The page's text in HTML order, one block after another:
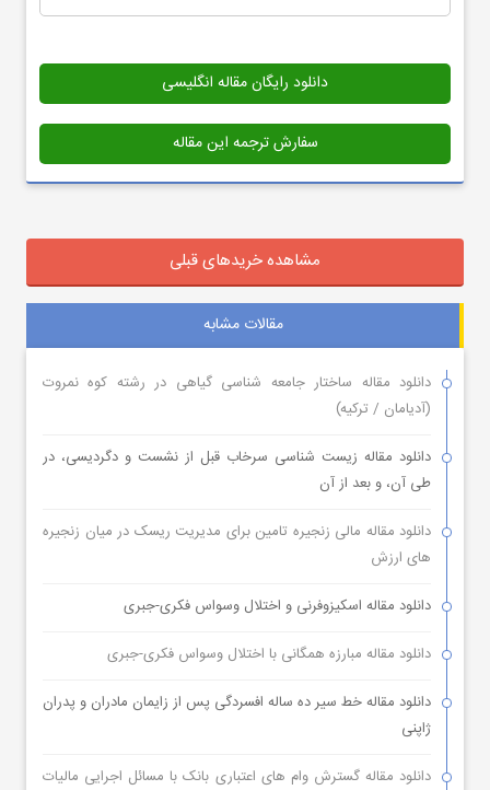
دانلود رایگان مقاله انگلیسی
سفارش ترجمه این مقاله
مشاهده خریدهای قبلی
مقالات مشابه
دانلود مقاله ساختار جامعه شناسی گیاهی در رشته کوه نمروت
(آدیامان / ترکیه)
دانلود مقاله زیست شناسی سرخاب قبل از نشست و دگردیسی، در
طی آن، و بعد از آن
دانلود مقاله مالی زنجیره تامین برای مدیریت ریسک در میان زنجیره
های ارزش
دانلود مقاله اسکیزوفرنی و اختلال وسواس فکری-جبری
دانلود مقاله مبارزه همگانی با اختلال وسواس فکری-جبری
دانلود مقاله خط سیر ده ساله افسردگی پس از زایمان مادران و پدران
ژاپنی
دانلود مقاله گسترش وام های اعتباری بانک با مسائل اجرایی مالیات